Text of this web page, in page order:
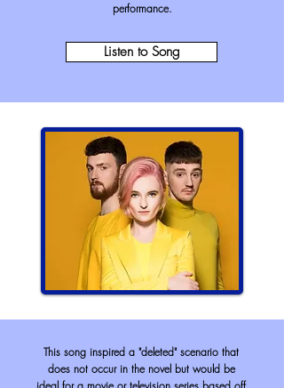
performance.
Listen to Song
This song inspired a "deleted" scenario that
does not occur in the novel but would be